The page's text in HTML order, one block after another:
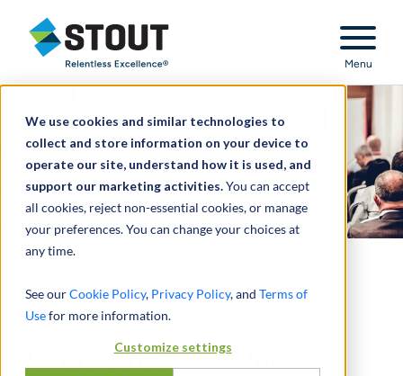
We use cookies and similar technologies to
collect and store information on your device to
operate our site, understand how it is used, and
support our marketing activities.You can accept
all cookies, reject non-essential cookies, or manage
your preferences. You can change your choices at
any time.
See ourCookie Policy, Privacy Policy, and Terms of
Usefor more information.
Customize settings
Stout Relentless Excellence
Menu
44th USC & FEI SEC and
Financial Reporting
Conference: Day One